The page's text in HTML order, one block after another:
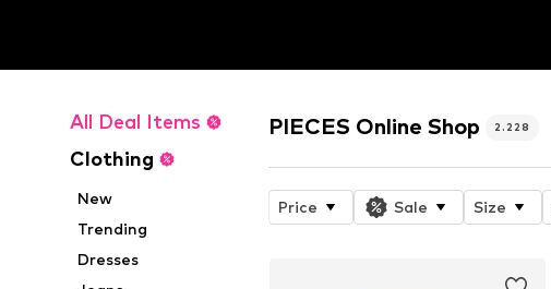
All Deal Items
Clothing
New
Trending
Dresses
PIECES Online Shop 2.228
Price Sale Size